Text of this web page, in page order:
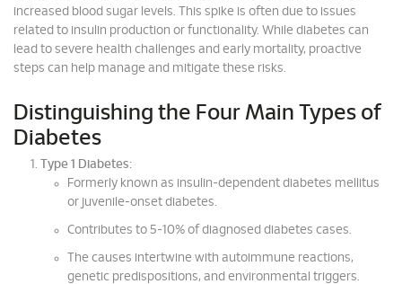
increased blood sugar levels. This spike is often due to issues
related to insulin production or functionality. While diabetes can
lead to severe health challenges and early mortality, proactive
steps can help manage and mitigate these risks.
Distinguishing the Four Main Types of
Diabetes
Type 1 Diabetes:
Formerly known as insulin-dependent diabetes mellitus
or juvenile-onset diabetes.
Contributes to 5-10% of diagnosed diabetes cases.
The causes intertwine with autoimmune reactions,
genetic predispositions, and environmental triggers.